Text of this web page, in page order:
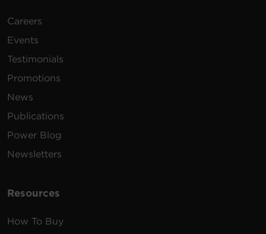
Careers
Events
Testimonials
Promotions
News
Publications
Power Blog
Newsletters
Resources
How To Buy